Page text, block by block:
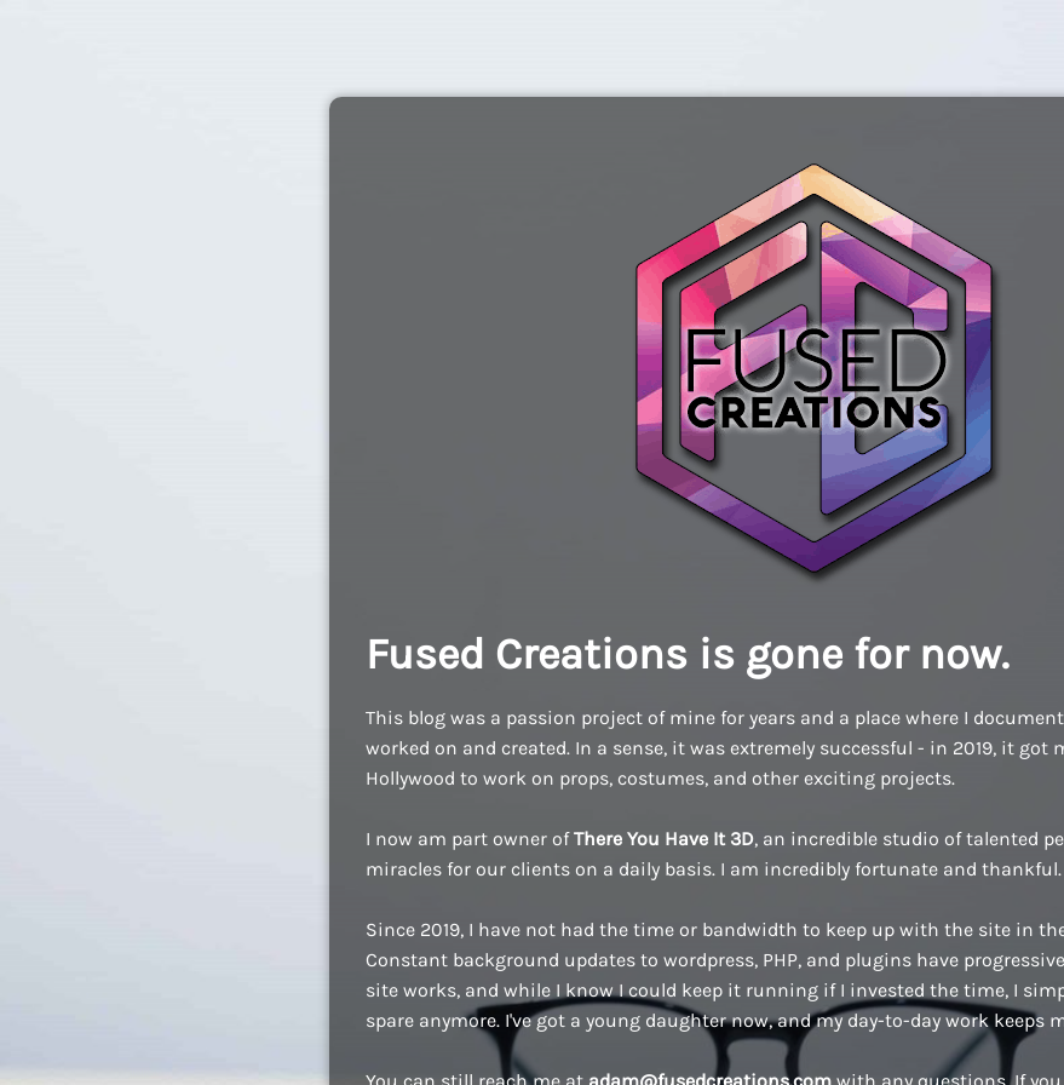
Fused Creations is gone for now.
This blog was a passion project of mine for years and a place where I
worked on and created. In a sense, it was extremely successful - in 2019, it got
Hollywood to work on props, costumes, and other exciting projects.
I now am part owner ofThere You Have It 3D, an incredible studio of talented
miracles for our clients on a daily basis. I am incredibly fortunate and thankful.
Since 2019, I have not had the time or bandwidth to keep up with the site in
Constant background updates to wordpress, PHP, and plugins have
site works, and while I know I could keep it running if I invested the time, I
spare anymore. I've got a young daughter now, and my day-to-day work keeps